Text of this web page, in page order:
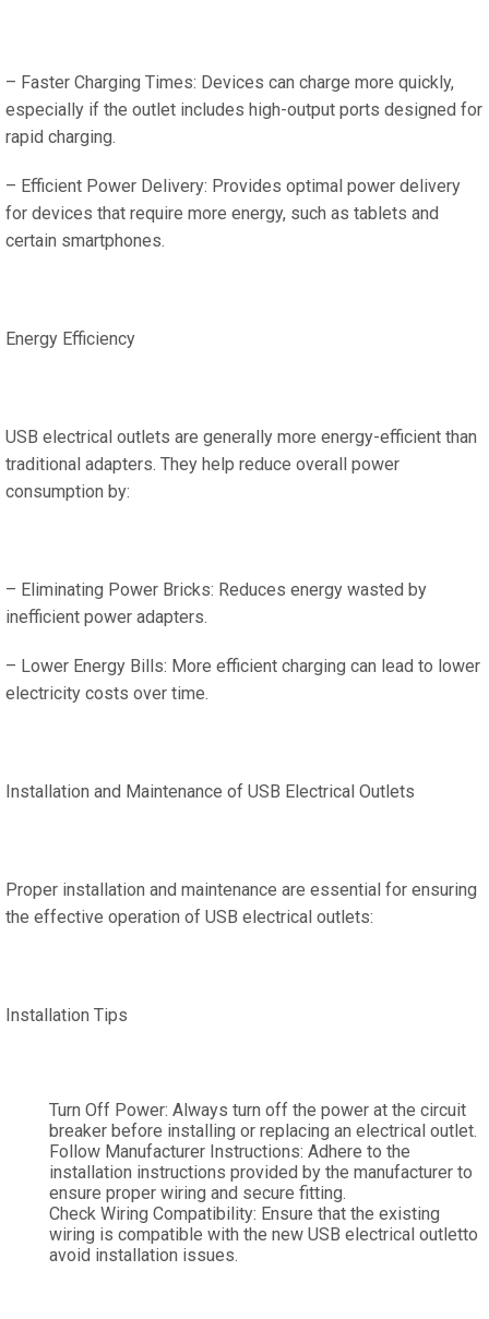
– Faster Charging Times: Devices can charge more quickly,
especially if the outlet includes high-output ports designed for
rapid charging.
– Efficient Power Delivery: Provides optimal power delivery
for devices that require more energy, such as tablets and
certain smartphones.
Energy Efficiency
USB electrical outlets are generally more energy-efficient than
traditional adapters. They help reduce overall power
consumption by:
– Eliminating Power Bricks: Reduces energy wasted by
inefficient power adapters.
– Lower Energy Bills: More efficient charging can lead to lower
electricity costs over time.
Installation and Maintenance of USB Electrical Outlets
Proper installation and maintenance are essential for ensuring
the effective operation of USB electrical outlets:
Installation Tips
Turn Off Power: Always turn off the power at the circuit
breaker before installing or replacing an electrical outlet.
Follow Manufacturer Instructions: Adhere to the
installation instructions provided by the manufacturer to
ensure proper wiring and secure fitting.
Check Wiring Compatibility: Ensure that the existing
wiring is compatible with the new USB electrical outletto
avoid installation issues.